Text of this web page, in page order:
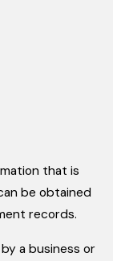
that is
be obtained
records.
a business or